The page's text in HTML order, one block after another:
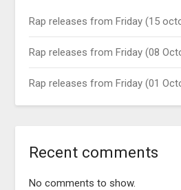
Rap releases from Friday (15
Rap releases from Friday (08
Rap releases from Friday (01
Recent comments
No comments to show.